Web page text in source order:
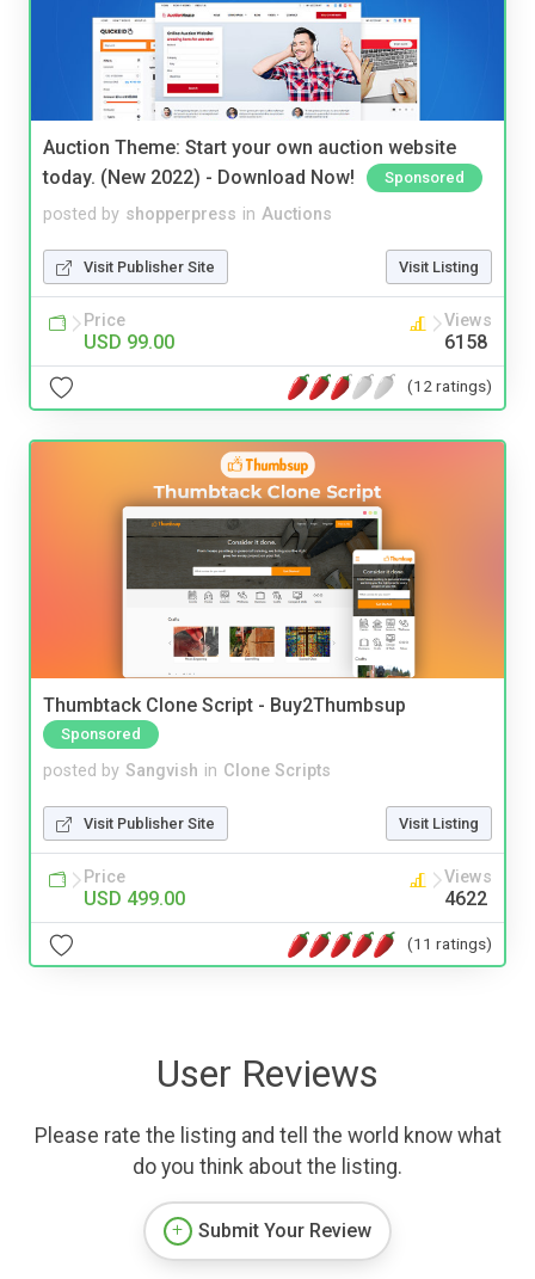
Auction Theme: Start your own auction website
today. (New 2022) - Download Now!
Sponsored
posted by shopperpress in Auctions
Visit Publisher Site Visit Listing
Price
USD 99.00
Views
6158
(12 ratings)
Thumbtack Clone Script - Buy2Thumbsup
Sponsored
posted by Sangvish in Clone Scripts
Visit Publisher Site Visit Listing
Price
USD 499.00
Views
4622
(11 ratings)
User Reviews
Please rate the listing and tell the world know what
do you think about the listing.
Submit Your Review